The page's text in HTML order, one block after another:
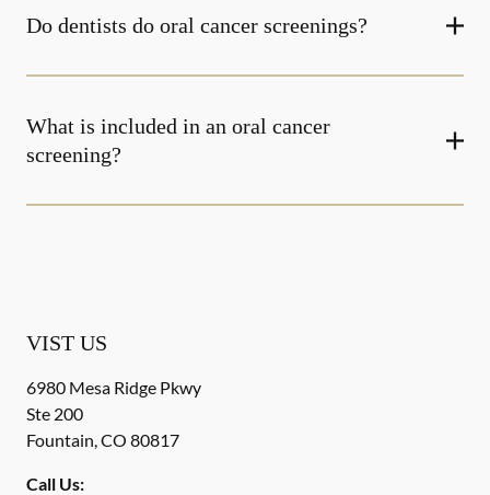
Do dentists do oral cancer screenings?
What is included in an oral cancer
screening?
VIST US
6980 Mesa Ridge Pkwy
Ste 200
Fountain,CO 80817
Call Us: